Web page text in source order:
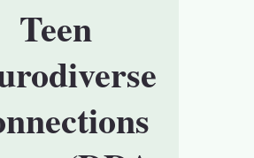
Teen